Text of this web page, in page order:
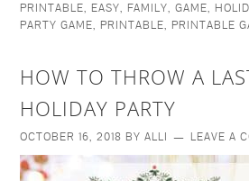
PRINTABLE, EASY, FAMILY,GAME,
PARTY GAME, PRINTABLE, PRINTABLE
HOW TO THROW A
HOLIDAY PARTY
OCTOBER 16, 2018 BYALLI LEAVE A